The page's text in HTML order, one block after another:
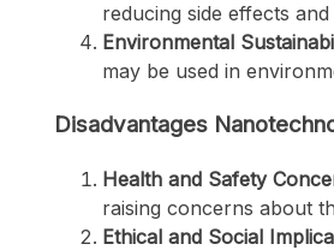
reducing side effects
Environmental
may be used in
Disadvantages
Health and Safety
raising concerns about
Ethical and Social